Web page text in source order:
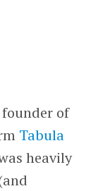
of
Tabula
heavily